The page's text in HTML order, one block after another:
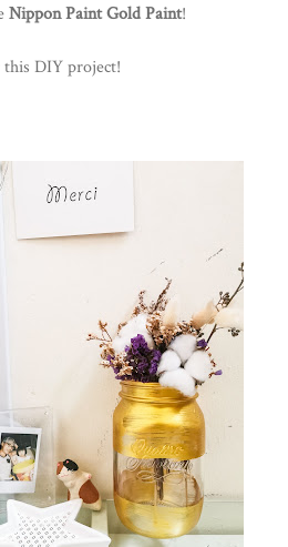
Nippon Paint Gold Paint!
DIY project!